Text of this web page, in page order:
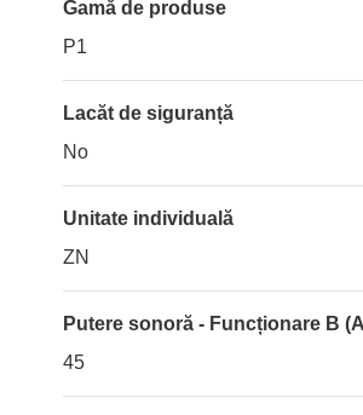
Gamă de produse
P1
Lacăt de siguranță
No
Unitate individuală
ZN
Putere sonoră - Funcționare B
45